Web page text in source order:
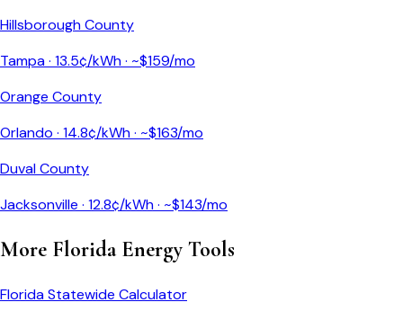
Hillsborough County
Tampa· 13.5¢/kWh · ~$159/mo
Orange County
Orlando · 14.8¢/kWh · ~$163/mo
Duval County
Jacksonville · 12.8¢/kWh · ~$143/mo
More FloridaEnergy Tools
FloridaStatewide Calculator